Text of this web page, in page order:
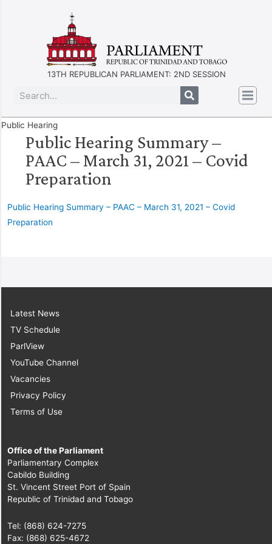
13TH REPUBLICAN PARLIAMENT: 2ND SESSION
Public Hearing
Public Hearing Summary –
PAAC – March 31, 2021 – Covid
Preparation
Public Hearing Summary – PAAC – March 31, 2021 – Covid
Preparation
Latest News
TV Schedule
ParlView
YouTube Channel
Vacancies
Privacy Policy
Terms of Use
Office of the Parliament
Parliamentary Complex
Cabildo Building
St. Vincent Street Port of Spain
Republic of Trinidad and Tobago
Tel: (868) 624-7275
Fax: (868) 625-4672